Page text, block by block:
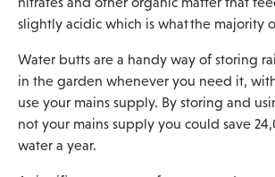
slightly acidic which is what the majority
Water butts are a handy way of storing
in the garden whenever you need it,
use your mains supply. By storing and
not your mains supply you could save
water a year.